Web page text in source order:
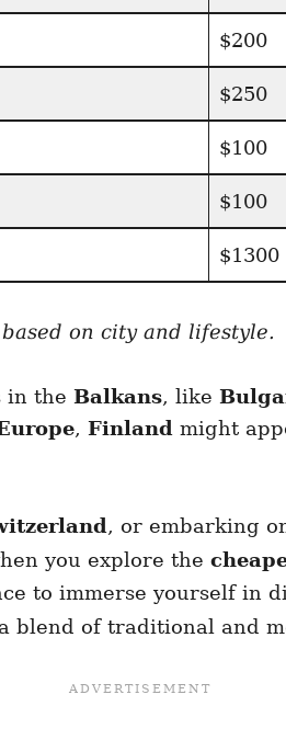
$200
$250
$100
$100
$1300
on city and lifestyle.
in the Balkans, like
, Finland might
, or embarking
you explore the
to immerse yourself in
blend of traditional and